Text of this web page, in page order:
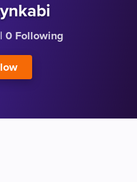
| 0 Following